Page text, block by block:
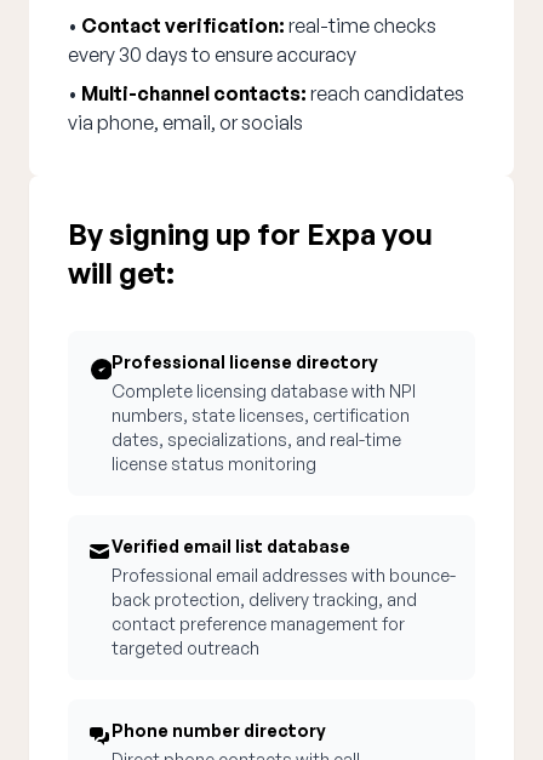
• Contact verification: real-time checks
every 30 days to ensure accuracy
• Multi-channel contacts: reach candidates
via phone, email, or socials
By signing up for Expa you
will get:
Professional license directory
Complete licensing database with NPI
numbers, state licenses, certification
dates, specializations, and real-time
license status monitoring
Verified email list database
Professional email addresses with bounce-
back protection, delivery tracking, and
contact preference management for
targeted outreach
Phone number directory